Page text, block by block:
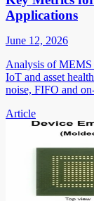
Applications
June 12, 2026
Analysis of MEMS
IoT and asset
noise, FIFO and
Article